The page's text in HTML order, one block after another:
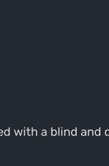
with a blind and